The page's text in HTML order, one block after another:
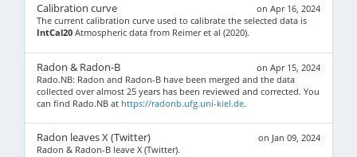
on Apr 16, 2024
Calibration curve
The current calibration curve used to calibrate the selected data is
IntCal20 Atmospheric data from Reimer et al (2020).
on Apr 15, 2024
Radon & Radon-B
Rado.NB: Radon and Radon-B have been merged and the data
collected over almost 25 years has been reviewed and corrected. You
can find Rado.NB at https://radonb.ufg.uni-kiel.de.
on Jan 09, 2024
Radon leaves X (Twitter)
Radon & Radon-B leave X (Twitter).